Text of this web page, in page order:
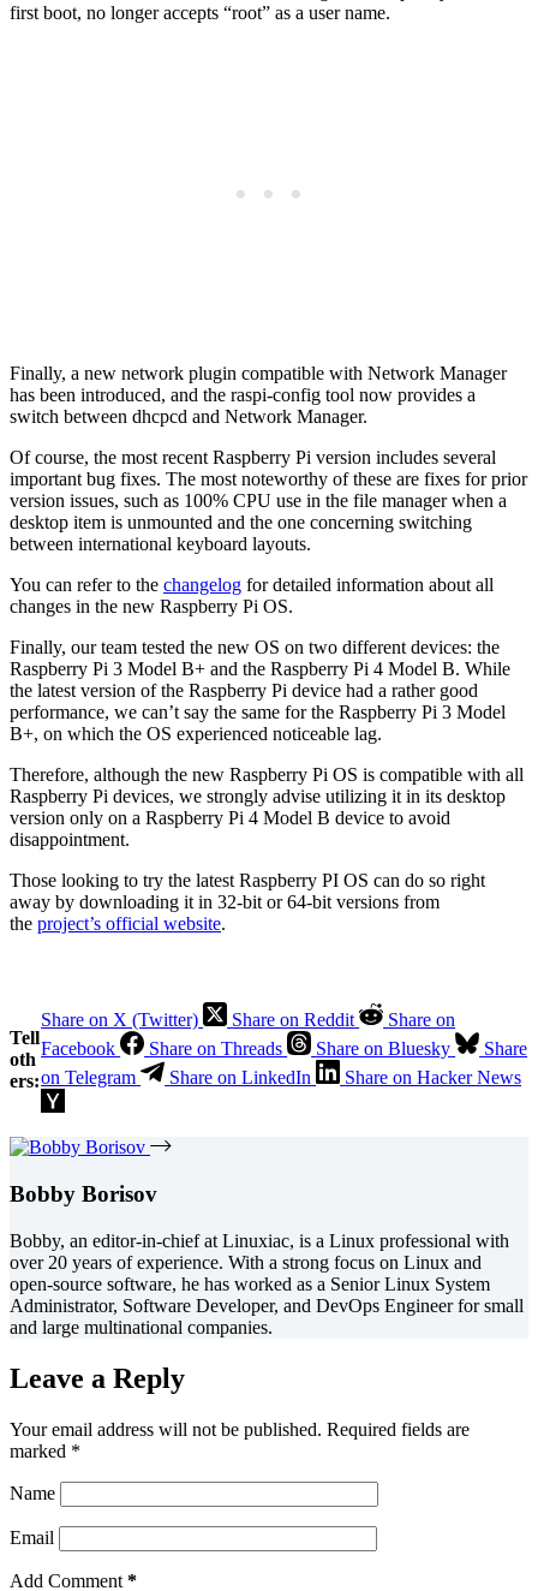
first boot, no longer accepts “root” as a user name.
Finally, a new network plugin compatible with Network Manager
has been introduced, and the raspi-config tool now provides a
switch between dhcpcd and Network Manager.
Of course, the most recent Raspberry Pi version includes several
important bug fixes. The most noteworthy of these are fixes for prior
version issues, such as 100% CPU use in the file manager when a
desktop item is unmounted and the one concerning switching
between international keyboard layouts.
You can refer to the changelog for detailed information about all
changes in the new Raspberry Pi OS.
Finally, our team tested the new OS on two different devices: the
Raspberry Pi 3 Model B+ and the Raspberry Pi 4 Model B. While
the latest version of the Raspberry Pi device had a rather good
performance, we can’t say the same for the Raspberry Pi 3 Model
B+, on which the OS experienced noticeable lag.
Therefore, although the new Raspberry Pi OS is compatible with all
Raspberry Pi devices, we strongly advise utilizing it in its desktop
version only on a Raspberry Pi 4 Model B device to avoid
disappointment.
Those looking to try the latest Raspberry PI OS can do so right
away by downloading it in 32-bit or 64-bit versions from
the project’s official website.
Tell
oth
ers:
Share on X (Twitter) Share on Reddit
Share on
Facebook
Share on Threads Share on Bluesky
Share
on Telegram
Share on LinkedIn Share on Hacker News
Bobby Borisov
Bobby, an editor-in-chief at Linuxiac, is a Linux professional with
over 20 years of experience. With a strong focus on Linux and
open-source software, he has worked as a Senior Linux System
Administrator, Software Developer, and DevOps Engineer for small
and large multinational companies.
Leave a Reply
Your email address will not be published. Required fields are
marked *
Name
Email
Add Comment *